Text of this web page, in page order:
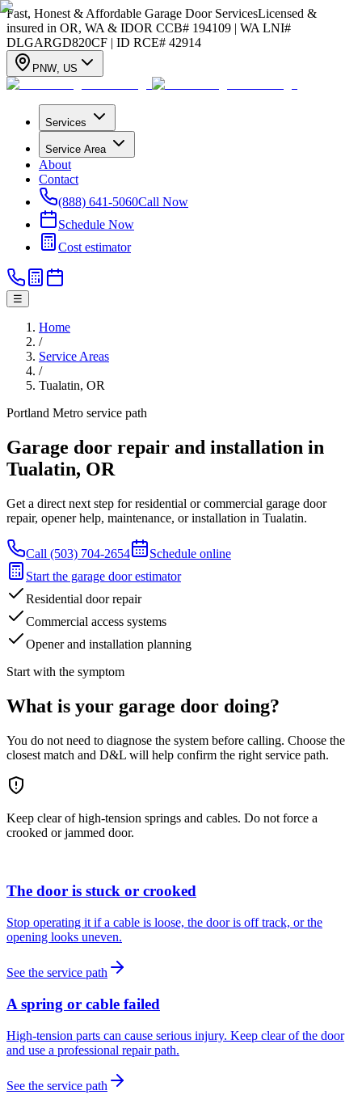
Fast, Honest & Affordable Garage Door ServicesLicensed &
insured in OR, WA & IDOR CCB# 194109 | WA LNI#
DLGARGD820CF | ID RCE# 42914
PNW, US
Services
Service Area
About
Contact
(888) 641-5060Call Now
Schedule Now
Cost estimator
☰
Home
/
Service Areas
/
Tualatin, OR
Portland Metro service path
Garage door repair and installation in
Tualatin, OR
Get a direct next step for residential or commercial garage door
repair, opener help, maintenance, or installation in Tualatin.
Call (503) 704-2654
Schedule online
Start the garage door estimator
Residential door repair
Commercial access systems
Opener and installation planning
Start with the symptom
What is your garage door doing?
You do not need to diagnose the system before calling. Choose the
closest match and D&L will help confirm the right service path.
Keep clear of high-tension springs and cables. Do not force a
crooked or jammed door.
The door is stuck or crooked
Stop operating it if a cable is loose, the door is off track, or the
opening looks uneven.
See the service path
A spring or cable failed
High-tension parts can cause serious injury. Keep clear of the door
and use a professional repair path.
See the service path